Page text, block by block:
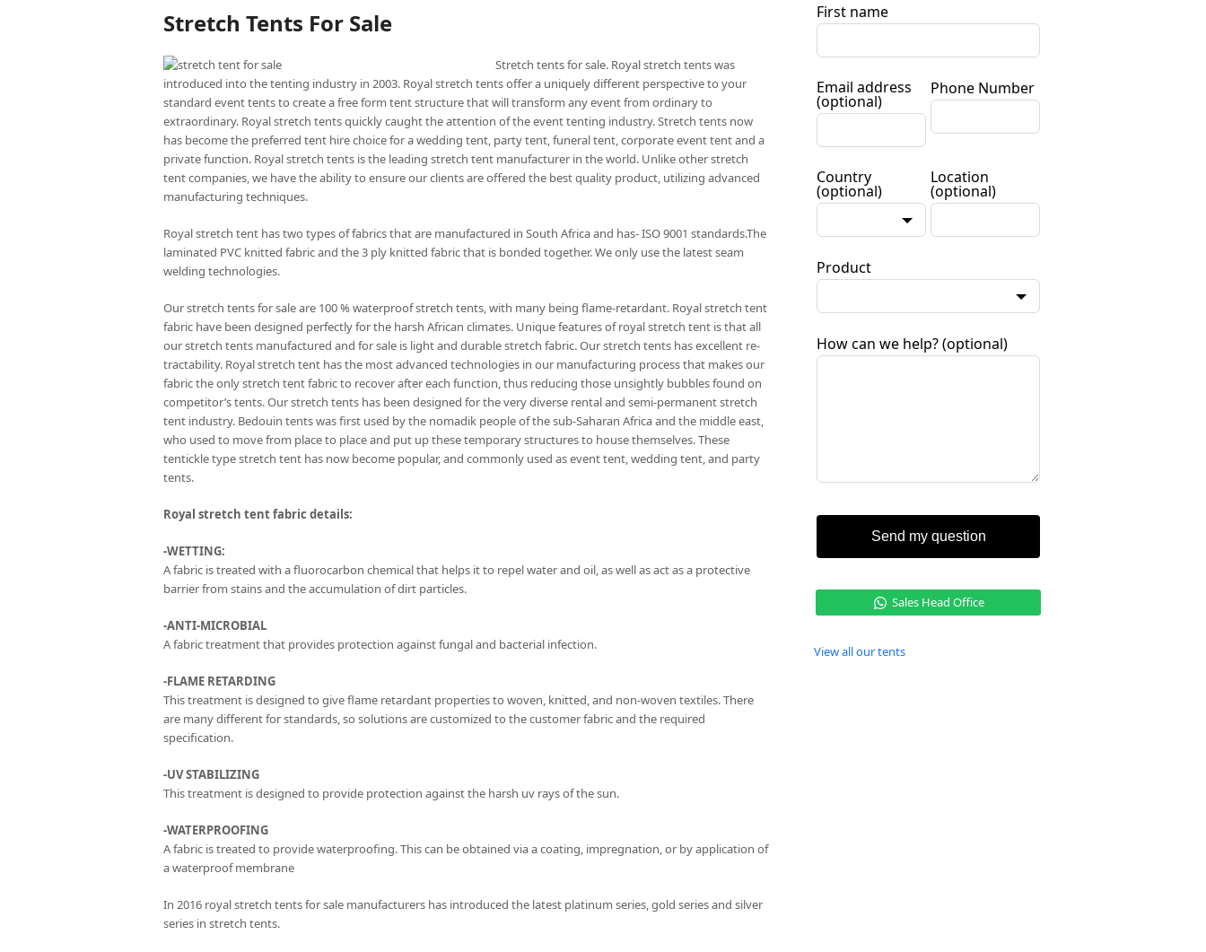
Stretch Tents For Sale
Stretch tents for sale. Royal stretch tents was
introduced into the tenting industry in 2003. Royal stretch tents offer a uniquely different perspective to your
standard event tents to create a free form tent structure that will transform any event from ordinary to
extraordinary. Royal stretch tents quickly caught the attention of the event tenting industry. Stretch tents now
has become the preferred tent hire choice for a wedding tent, party tent, funeral tent, corporate event tent and a
private function. Royal stretch tents is the leading stretch tent manufacturer in the world. Unlike other stretch
tent companies, we have the ability to ensure our clients are offered the best quality product, utilizing advanced
manufacturing techniques.
Royal stretch tent has two types of fabrics that are manufactured in South Africa and has- ISO 9001 standards.The
laminated PVC knitted fabric and the 3 ply knitted fabric that is bonded together. We only use the latest seam
welding technologies.
Our stretch tents for sale are 100 % waterproof stretch tents, with many being flame-retardant. Royal stretch tent
fabric have been designed perfectly for the harsh African climates. Unique features of royal stretch tent is that all
our stretch tents manufactured and for sale is light and durable stretch fabric. Our stretch tents has excellent re-
tractability. Royal stretch tent has the most advanced technologies in our manufacturing process that makes our
fabric the only stretch tent fabric to recover after each function, thus reducing those unsightly bubbles found on
competitor’s tents. Our stretch tents has been designed for the very diverse rental and semi-permanent stretch
tent industry. Bedouin tents was first used by the nomadik people of the sub-Saharan Africa and the middle east,
who used to move from place to place and put up these temporary structures to house themselves. These
tentickle type stretch tent has now become popular, and commonly used as event tent, wedding tent, and party
tents.
Royal stretch tent fabric details:
-WETTING:
A fabric is treated with a fluorocarbon chemical that helps it to repel water and oil, as well as act as a protective
barrier from stains and the accumulation of dirt particles.
-ANTI-MICROBIAL
A fabric treatment that provides protection against fungal and bacterial infection.
-FLAME RETARDING
This treatment is designed to give flame retardant properties to woven, knitted, and non-woven textiles. There
are many different for standards, so solutions are customized to the customer fabric and the required
specification.
-UV STABILIZING
This treatment is designed to provide protection against the harsh uv rays of the sun.
-WATERPROOFING
A fabric is treated to provide waterproofing. This can be obtained via a coating, impregnation, or by application of
a waterproof membrane
In 2016 royal stretch tents for sale manufacturers has introduced the latest platinum series, gold series and silver
series in stretch tents.
First name
Email address
(optional)
Phone Number
Country
(optional)
Location
(optional)
Product
How can we help?(optional)
Send my question
Sales Head Office
View all our tents